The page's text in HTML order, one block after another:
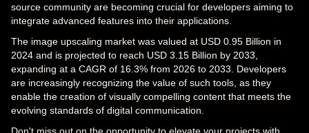
source community are becoming crucial for developers aiming to
integrate advanced features into their applications.
The image upscaling market was valued at USD 0.95 Billion in
2024 and is projected to reach USD 3.15 Billion by 2033,
expanding at a CAGR of 16.3% from 2026 to 2033. Developers
are increasingly recognizing the value of such tools, as they
enable the creation of visually compelling content that meets the
evolving standards of digital communication.